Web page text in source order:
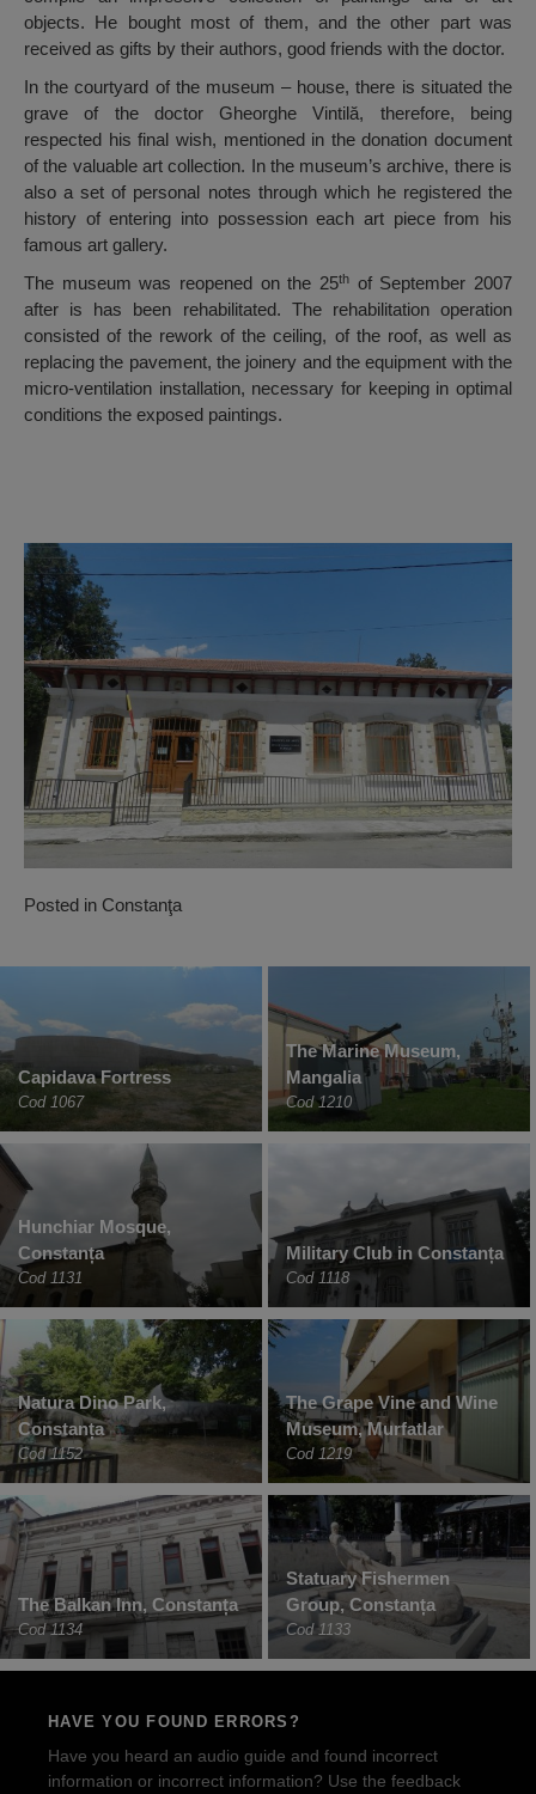
objects. He bought most of them, and the other part was
received as gifts by their authors, good friends with the doctor.
In the courtyard of the museum – house, there is situated the
grave of the doctor Gheorghe Vintilă, therefore, being
respected his final wish, mentioned in the donation document
of the valuable art collection. In the museum’s archive, there is
also a set of personal notes through which he registered the
history of entering into possession each art piece from his
famous art gallery.
The museum was reopened on the 25th of September 2007
after is has been rehabilitated. The rehabilitation operation
consisted of the rework of the ceiling, of the roof, as well as
replacing the pavement, the joinery and the equipment with the
micro-ventilation installation, necessary for keeping in optimal
conditions the exposed paintings.
Posted in Constanţa
Capidava Fortress
Cod 1067
The Marine Museum,
Mangalia
Cod 1210
Hunchiar Mosque,
Constanța
Cod 1131
Military Club in Constanța
Cod 1118
Natura Dino Park,
Constanța
Cod 1152
The Grape Vine and Wine
Museum, Murfatlar
Cod 1219
The Balkan Inn, Constanța
Cod 1134
Statuary Fishermen
Group, Constanța
Cod 1133
HAVE YOU FOUND ERRORS?
Have you heard an audio guide and found incorrect
information or incorrect information? Use the feedback